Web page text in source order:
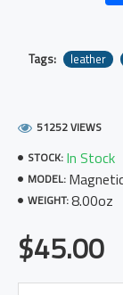
Tags: leather
STOCK: In Stock
MODEL:
WEIGHT:8.00oz
51252 VIEWS
$45.00